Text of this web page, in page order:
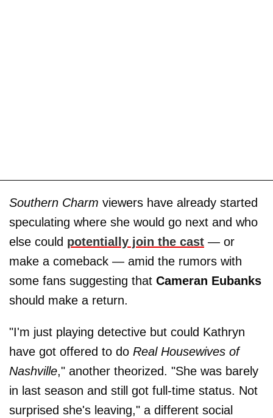
Southern Charm viewers have already started
speculating where she would go next and who
else could potentially join the cast — or
make a comeback — amid the rumors with
some fans suggesting that Cameran Eubanks
should make a return.
"I'm just playing detective but could Kathryn
have got offered to do Real Housewives of
Nashville," another theorized. "She was barely
in last season and still got full-time status. Not
surprised she's leaving," a different social